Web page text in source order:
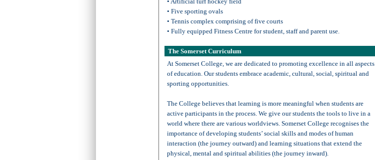
• Five sporting ovals
• Tennis complex comprising of five courts
• Fully equipped Fitness Centre for student, staff and parent use.
The Somerset Curriculum
At Somerset College, we are dedicated to promoting excellence in all aspects
of education. Our students embrace academic, cultural, social, spiritual and
sporting opportunities.
The College believes that learning is more meaningful when students are
active participants in the process. We give our students the tools to live in a
world where there are various worldviews. Somerset College recognises the
importance of developing students’ social skills and modes of human
interaction (the journey outward) and learning situations that extend the
physical, mental and spiritual abilities (the journey inward).